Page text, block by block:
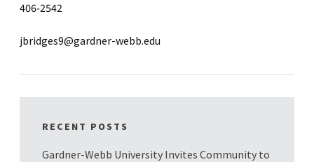
406-2542
jbridges9@gardner-webb.edu
RECENT POSTS
Gardner-Webb University Invites Community to